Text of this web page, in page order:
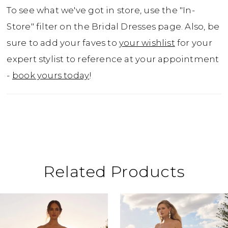
To see what we've got in store, use the "In-
Store" filter on the Bridal Dresses page. Also, be
sure to add your faves toyour wishlist for your
expert stylist to reference at your appointment
- book yours today!
Related Products
Autoplay
Slide
Slide